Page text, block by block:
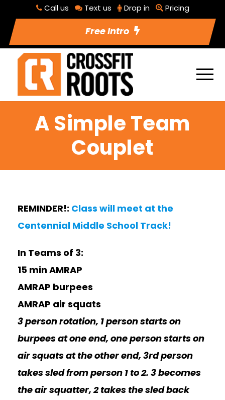
Call us Text us Drop in Pricing
Free Intro
A Simple Team
Couplet
REMINDER!: Class will meet at the
Centennial Middle School Track!
In Teams of 3:
15 min AMRAP
AMRAP burpees
AMRAP air squats
3 person rotation, 1 person starts on
burpees at one end, one person starts on
air squats at the other end, 3rd person
takes sled from person 1 to 2. 3 becomes
the air squatter, 2 takes the sled back